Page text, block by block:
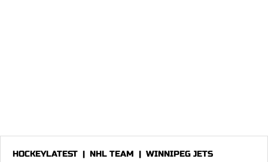
HOCKEYLATEST | NHL TEAM | WINNIPEG JETS